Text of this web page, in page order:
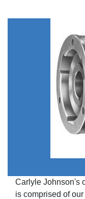
Carlyle Johnson's
is comprised of